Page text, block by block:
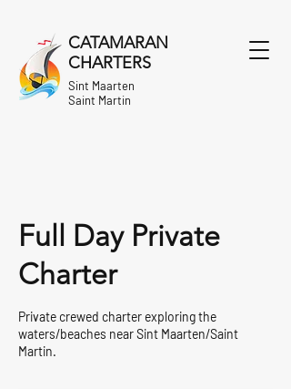
Sint Maarten
Saint Martin
CATAMARAN
CHARTERS
Full Day Private
Charter
Private crewed charter exploring the
waters/beaches near Sint Maarten/Saint
Martin.